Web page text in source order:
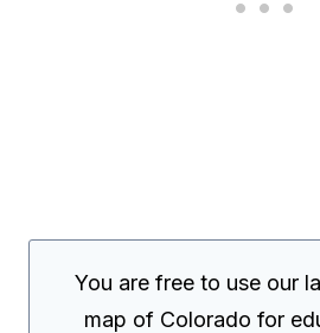
You are free to use our
map of Colorado for